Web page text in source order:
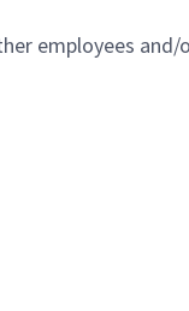
employees